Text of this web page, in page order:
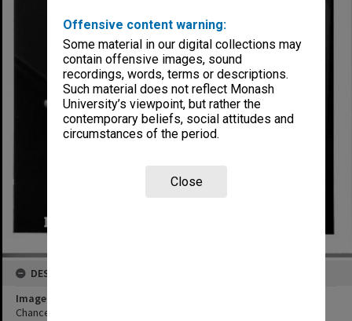
Offensive content warning:
Some material in our digital collections may
contain offensive images, sound
recordings, words, terms or descriptions.
Such material does not reflect Monash
University’s viewpoint, but rather the
contemporary beliefs, social attitudes and
circumstances of the period.
Close
DESCRIPTION
Image title
Chancellor Sir George Lush addressing MUCG graduates